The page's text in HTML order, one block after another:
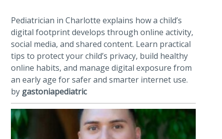
Pediatrician in Charlotte explains how a child’s
digital footprint develops through online activity,
social media, and shared content. Learn practical
tips to protect your child’s privacy, build healthy
online habits, and manage digital exposure from
an early age for safer and smarter internet use.
by gastoniapediatric